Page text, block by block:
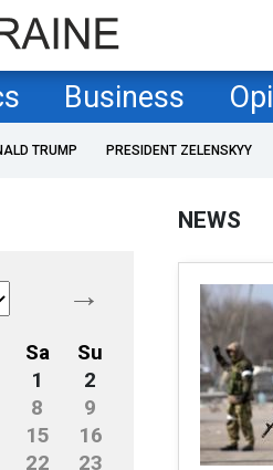
Business
TRUMP PRESIDENT ZELENSKYY
→
Sa
Su
1
2
8
9
15
16
22
23
NEWS